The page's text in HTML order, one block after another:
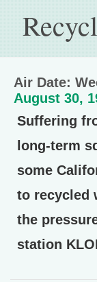
Air Date:
August 30,
Suffering
long-term
some
to recycled
the
station